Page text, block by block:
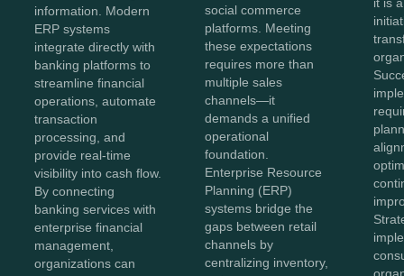
information. Modern
ERP systems
integrate directly with
banking platforms to
streamline financial
operations, automate
transaction
processing, and
provide real-time
visibility into cash flow.
By connecting
banking services with
enterprise financial
management,
organizations can
social commerce
platforms. Meeting
these expectations
requires more than
multiple sales
channels—it
demands a unified
operational
foundation.
Enterprise Resource
Planning (ERP)
systems bridge the
gaps between retail
channels by
centralizing inventory,